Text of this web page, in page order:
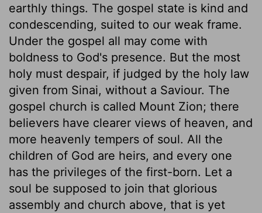
earthly things. The gospel state is kind and
condescending, suited to our weak frame.
Under the gospel all may come with
boldness to God's presence. But the most
holy must despair, if judged by the holy law
given from Sinai, without a Saviour. The
gospel church is called Mount Zion; there
believers have clearer views of heaven, and
more heavenly tempers of soul. All the
children of God are heirs, and every one
has the privileges of the first-born. Let a
soul be supposed to join that glorious
assembly and church above, that is yet